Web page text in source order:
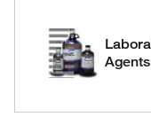
Agents